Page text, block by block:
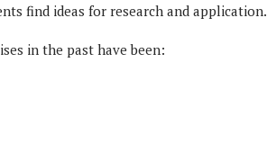
find ideas for research and application.
in the past have been: